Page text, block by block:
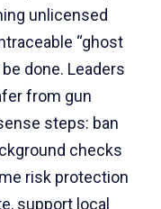
unlicensed
“ghost
done. Leaders
from gun
steps: ban
checks
risk protection
support local